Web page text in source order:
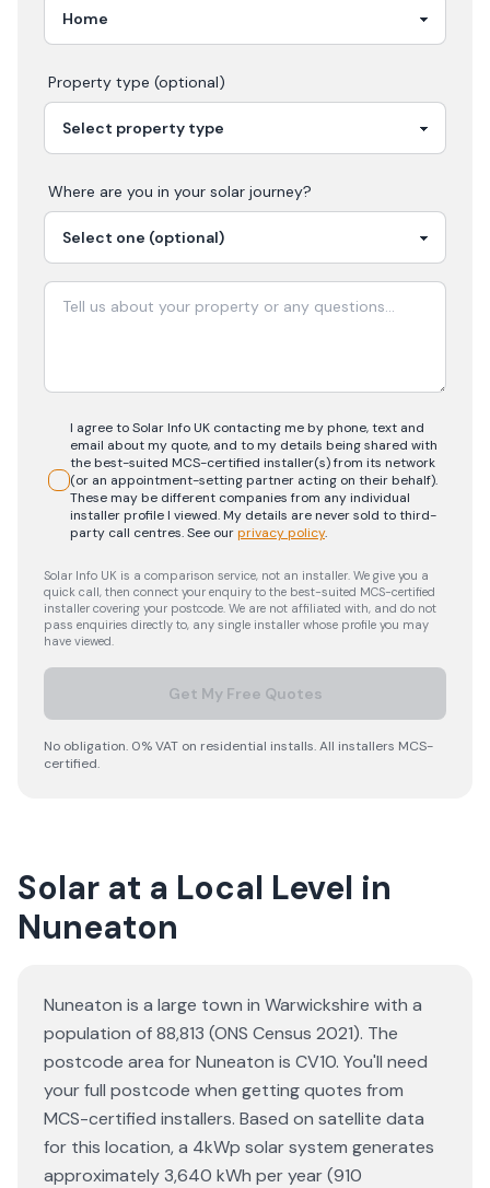
Property type (optional)
Where are you in your solar journey?
I agree to Solar Info UK contacting me by phone, text and
email about my quote, and to my details being shared with
the best-suited MCS-certified installer(s) from its network
(or an appointment-setting partner acting on their behalf).
These may be different companies from any individual
installer profile I viewed. My details are never sold to third-
party call centres.See ourprivacy policy.
Solar Info UK is a comparison service, not an installer. We give you a
quick call, then connect your enquiry to the best-suited MCS-certified
installer covering your postcode. We are not affiliated with, and do not
pass enquiries directly to, any single installer whose profile you may
have viewed.
Get My Free Quotes
No obligation. 0% VAT on residential installs. All installers MCS-
certified.
Solar at a Local Level in
Nuneaton
Nuneaton is a large town in Warwickshire with a
population of 88,813 (ONS Census 2021). The
postcode area for Nuneaton is CV10. You'll need
your full postcode when getting quotes from
MCS-certified installers. Based on satellite data
for this location, a 4kWp solar system generates
approximately 3,640 kWh per year (910